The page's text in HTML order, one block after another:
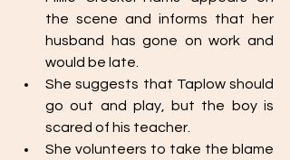
the scene and informs that her
husband has gone on work and
would be late.
She suggests that Taplow should
go out and play, but the boy is
scared of his teacher.
She volunteers to take the blame